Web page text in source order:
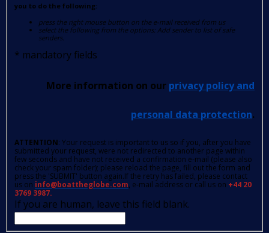
you to do the following:
press the right mouse button on the e-mail received from us
select the following from the options: Add sender to list of safe
senders.
* mandatory fields
More information on our privacy policy and
personal data protection.
ATTENTION: Your request is important to us so if you, after you have
submitted your request, were not redirected to another page within
few seconds and have not received a confirmation e-mail (please also
check your spam folder); please reload the page, fill out the form and
press the 'SUBMIT' button again.If the retry has failed, please contact
us on info@boattheglobe.com, e-mail address or call us on +44 20
3769 3987.
If you are human, leave this field blank.